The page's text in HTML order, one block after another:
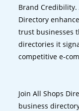
Brand Credibility.
Directory
trust businesses
directories it
competitive e-
Join All Shops
business